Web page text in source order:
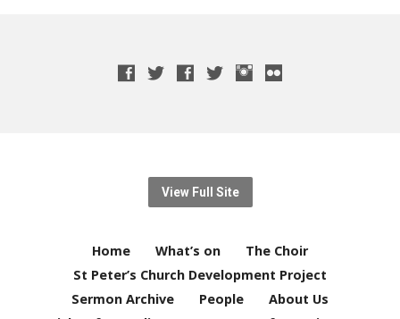
View Full Site
Home What’s on
The Choir
St Peter’s Church Development Project
Sermon Archive
People
About Us